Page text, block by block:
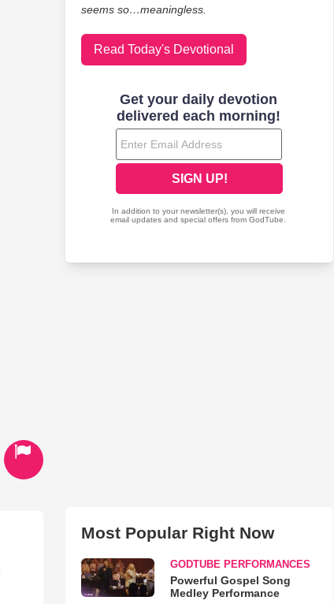
seems so…meaningless.
Read Today's Devotional
Most Popular Right Now
GODTUBE PERFORMANCES
Powerful Gospel Song
Medley Performance